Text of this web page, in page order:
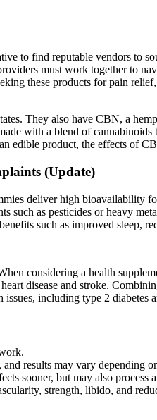
to find reputable vendors to
must work together to
these products for pain
They also have CBN, a
with a blend of
edible product, the effects of
(Update)
deliver high bioavailability
such as pesticides or heavy
such as improved sleep,
considering a health
disease and stroke.
including type 2 diabetes
results may vary depending
sooner, but may also process
strength, libido, and